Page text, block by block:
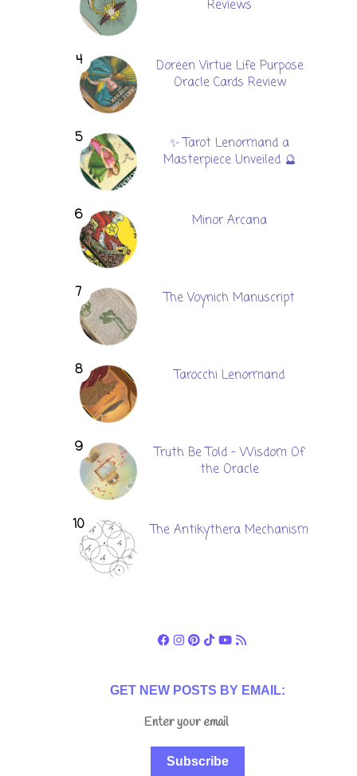
Reviews
Doreen Virtue Life Purpose
Oracle Cards Review
✨ Tarot Lenormand a
Masterpiece Unveiled 🔮
Minor Arcana
The Voynich Manuscript
Tarocchi Lenormand
Truth Be Told - Wisdom Of
the Oracle
The Antikythera Mechanism
GET NEW POSTS BY EMAIL:
Subscribe